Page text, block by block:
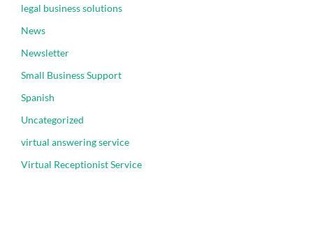
legal business solutions
News
Newsletter
Small Business Support
Spanish
Uncategorized
virtual answering service
Virtual Receptionist Service